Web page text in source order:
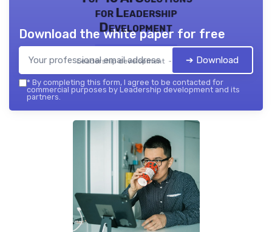
for Leadership
Development
Leadership development — 2026
Download the white paper for free
➔ Download
* By completing this form, I agree to be contacted for
commercial purposes by Leadership development and its
partners.